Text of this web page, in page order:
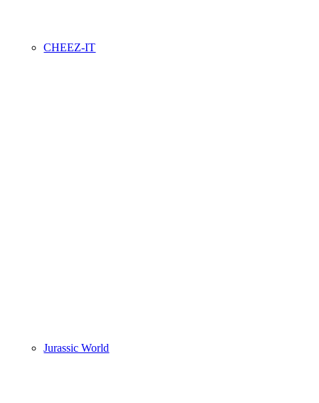
CHEEZ-IT
Jurassic World